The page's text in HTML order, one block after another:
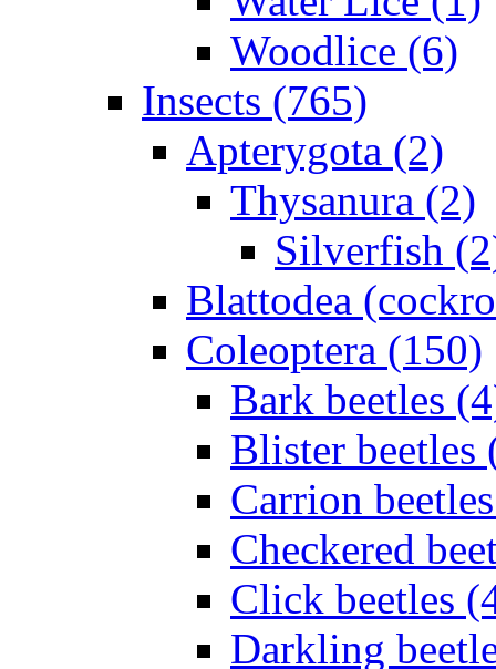
Woodlice (6)
Insects (765)
Apterygota (2)
Thysanura (2)
Silverfish
Blattodea
Coleoptera (150)
Bark beetles
Blister beetles
Carrion
Checkered
Click beetles
Darkling